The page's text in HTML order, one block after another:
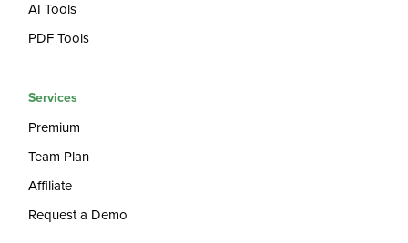
AI Tools
PDF Tools
Services
Premium
Team Plan
Affiliate
Request a Demo